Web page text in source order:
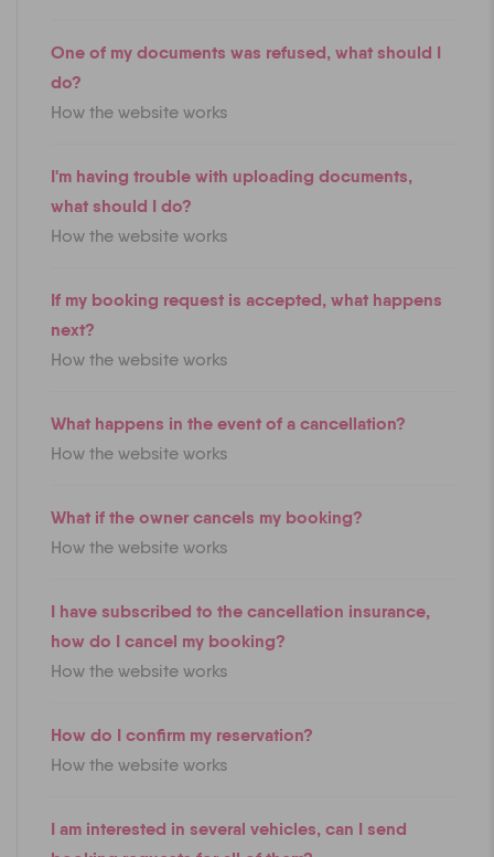
One of my documents was refused, what should I
do?
How the website works
I'm having trouble with uploading documents,
what should I do?
How the website works
If my booking request is accepted, what happens
next?
How the website works
What happens in the event of a cancellation?
How the website works
What if the owner cancels my booking?
How the website works
I have subscribed to the cancellation insurance,
how do I cancel my booking?
How the website works
How do I confirm my reservation?
How the website works
I am interested in several vehicles, can I send